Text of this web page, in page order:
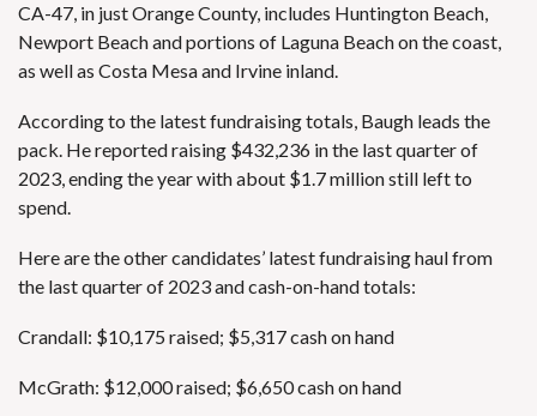
CA-47, in just Orange County, includes Huntington Beach,
Newport Beach and portions of Laguna Beach on the coast,
as well as Costa Mesa and Irvine inland.
According to the latest fundraising totals, Baugh leads the
pack. He reported raising $432,236 in the last quarter of
2023, ending the year with about $1.7 million still left to
spend.
Here are the other candidates’ latest fundraising haul from
the last quarter of 2023 and cash-on-hand totals:
Crandall: $10,175 raised; $5,317 cash on hand
McGrath: $12,000 raised; $6,650 cash on hand